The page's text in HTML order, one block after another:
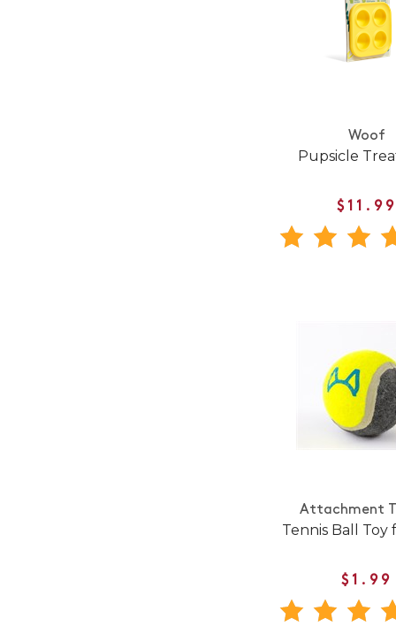
Woof
Pupsicle
Attachment
Tennis Ball Toy
$1.99